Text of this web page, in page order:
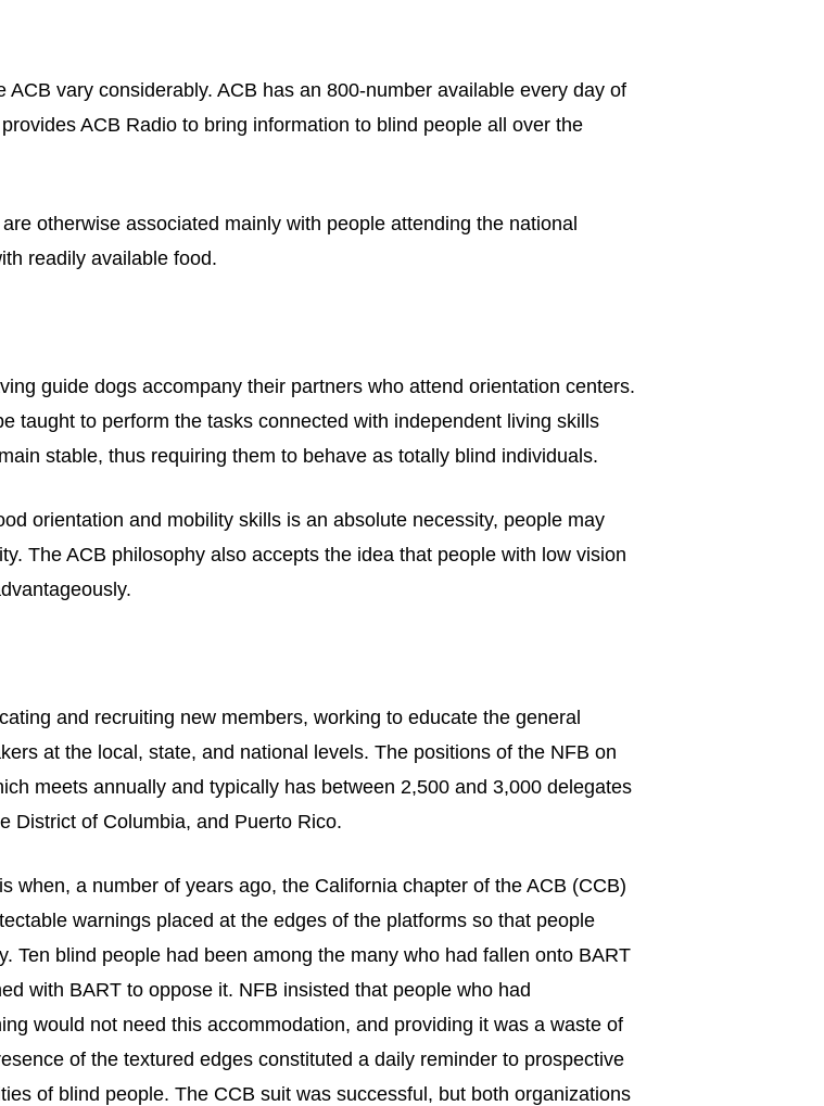
vary considerably. ACB has an 800-number available every day of
ACB Radio to bring information to blind people all over the
otherwise associated mainly with people attending the national
readily available food.
guide dogs accompany their partners who attend orientation centers.
taught to perform the tasks connected with independent living skills
stable, thus requiring them to behave as totally blind individuals.
orientation and mobility skills is an absolute necessity, people may
The ACB philosophy also accepts the idea that people with low vision
and recruiting new members, working to educate the general
at the local, state, and national levels. The positions of the NFB on
meets annually and typically has between 2,500 and 3,000 delegates
District of Columbia, and Puerto Rico.
when, a number of years ago, the California chapter of the ACB (CCB)
warnings placed at the edges of the platforms so that people
Ten blind people had been among the many who had fallen onto BART
with BART to oppose it. NFB insisted that people who had
would not need this accommodation, and providing it was a waste of
of the textured edges constituted a daily reminder to prospective
of blind people. The CCB suit was successful, but both organizations